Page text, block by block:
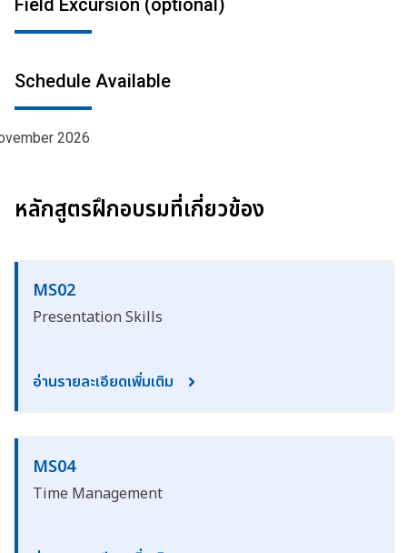
Field Excursion (optional)
Schedule Available
2026
หลักสูตรฝึกอบรมที่เกี่ยวข้อง
MS02
Presentation Skills
อ่านรายละเอียดเพิ่มเติม
MS04
Time Management